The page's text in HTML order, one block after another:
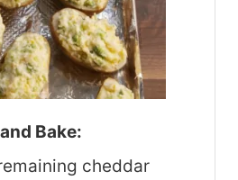
Bake:
cheddar